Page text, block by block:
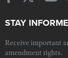
STAY
Receive important
amendment rights.